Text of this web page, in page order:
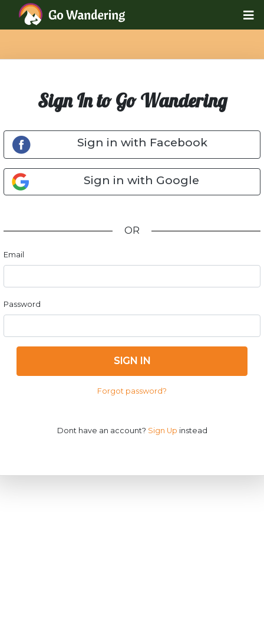
Sign In to Go Wandering
Sign in with Facebook
Sign in with Google
OR
Email
Password
SIGN IN
Forgot password?
Dont have an account? Sign Up instead